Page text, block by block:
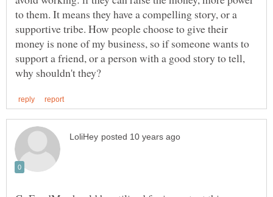
to them. It means they have a compelling story, or a
supportive tribe. How people choose to give their
money is none of my business, so if someone wants to
support a friend, or a person with a good story to tell,